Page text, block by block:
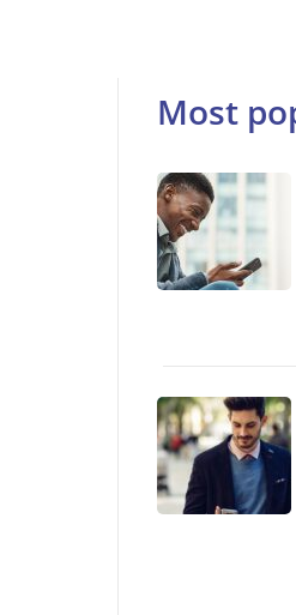
Most